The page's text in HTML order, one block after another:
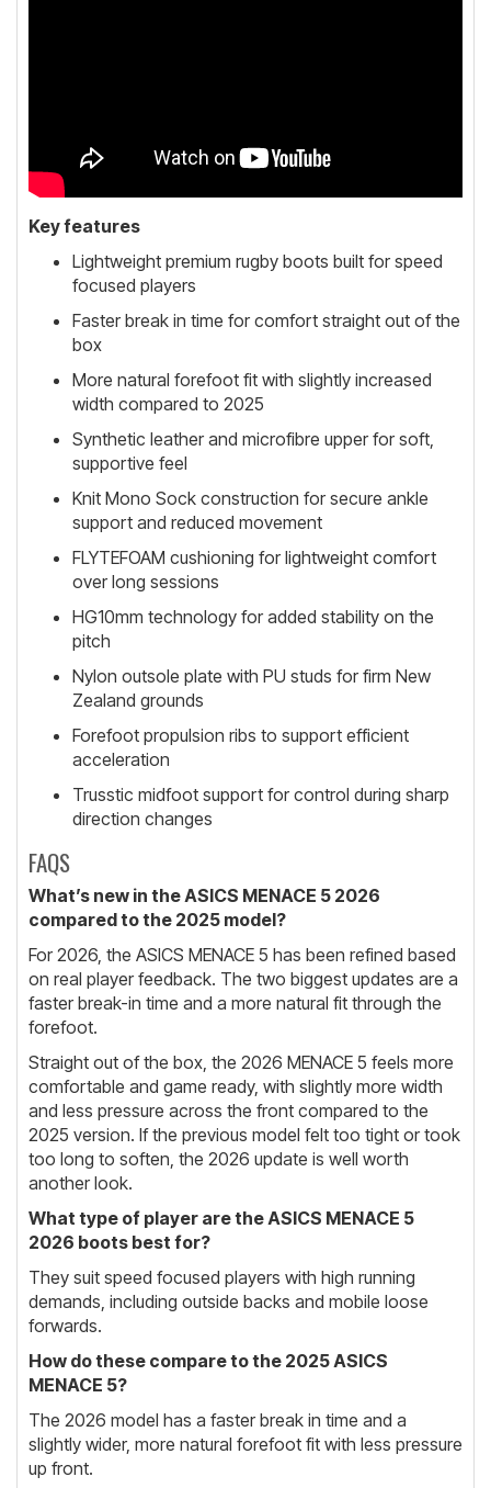
Key features
Lightweight premium rugby boots built for speed
focused players
Faster break in time for comfort straight out of the
box
More natural forefoot fit with slightly increased
width compared to 2025
Synthetic leather and microfibre upper for soft,
supportive feel
Knit Mono Sock construction for secure ankle
support and reduced movement
FLYTEFOAM cushioning for lightweight comfort
over long sessions
HG10mm technology for added stability on the
pitch
Nylon outsole plate with PU studs for firm New
Zealand grounds
Forefoot propulsion ribs to support efficient
acceleration
Trusstic midfoot support for control during sharp
direction changes
FAQS
What’s new in the ASICS MENACE 5 2026
compared to the 2025 model?
For 2026, the ASICS MENACE 5 has been refined based
on real player feedback. The two biggest updates are a
faster break-in time and a more natural fit through the
forefoot.
Straight out of the box, the 2026 MENACE 5 feels more
comfortable and game ready, with slightly more width
and less pressure across the front compared to the
2025 version. If the previous model felt too tight or took
too long to soften, the 2026 update is well worth
another look.
What type of player are the ASICS MENACE 5
2026 boots best for?
They suit speed focused players with high running
demands, including outside backs and mobile loose
forwards.
How do these compare to the 2025 ASICS
MENACE 5?
The 2026 model has a faster break in time and a
slightly wider, more natural forefoot fit with less pressure
up front.